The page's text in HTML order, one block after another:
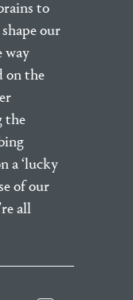
to
our
way
on the
the
a ‘lucky
of our
all